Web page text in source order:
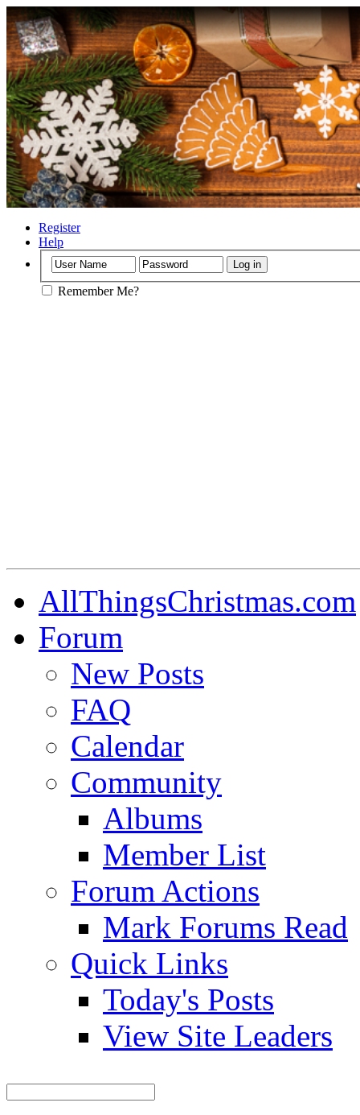
Register
Help
Remember Me?
AllThingsChristmas.com
Forum
New Posts
FAQ
Calendar
Community
Albums
Member List
Forum Actions
Mark Forums Read
Quick Links
Today's Posts
View Site Leaders